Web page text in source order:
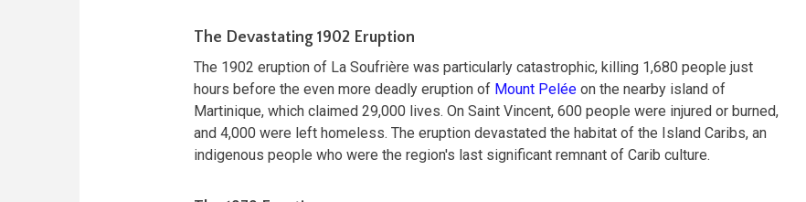
The Devastating 1902 Eruption
The 1902 eruption of La Soufrière was particularly catastrophic, killing 1,680 people just
hours before the even more deadly eruption of Mount Pelée on the nearby island of
Martinique, which claimed 29,000 lives. On Saint Vincent, 600 people were injured or burned,
and 4,000 were left homeless. The eruption devastated the habitat of the Island Caribs, an
indigenous people who were the region's last significant remnant of Carib culture.